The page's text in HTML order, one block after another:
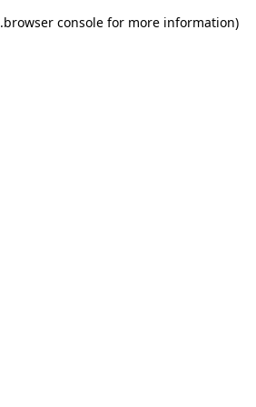
browser console for more information)
.